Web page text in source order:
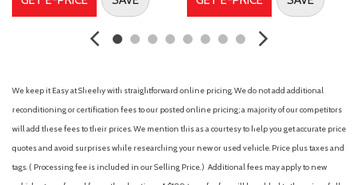
Driver vanity mirror
Dual front side impact airbags
We keep it Easy at Sheehy with straightforward online pricing. We do not add additional
reconditioning or certification fees to our posted online pricing; a majority of our competitors
will add these fees to their prices. We mention this as a courtesy to help you get accurate price
quotes and avoid surprises while researching your new or used vehicle. Price plus taxes and
tags. ( Processing fee is included in our Selling Price. ) Additional fees may apply to new